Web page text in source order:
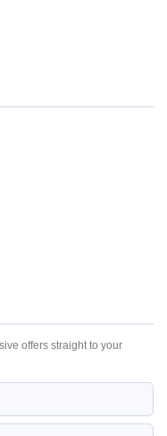
offers straight to your